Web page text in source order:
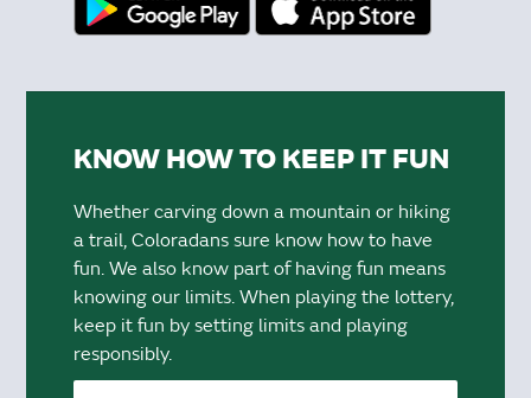
KNOW HOW TO KEEP IT FUN
Whether carving down a mountain or hiking
a trail, Coloradans sure know how to have
fun. We also know part of having fun means
knowing our limits. When playing the lottery,
keep it fun by setting limits and playing
responsibly.